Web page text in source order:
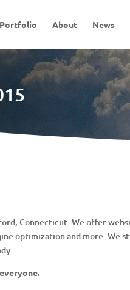
Portfolio About News
Connecticut. We offer
optimization and more. We